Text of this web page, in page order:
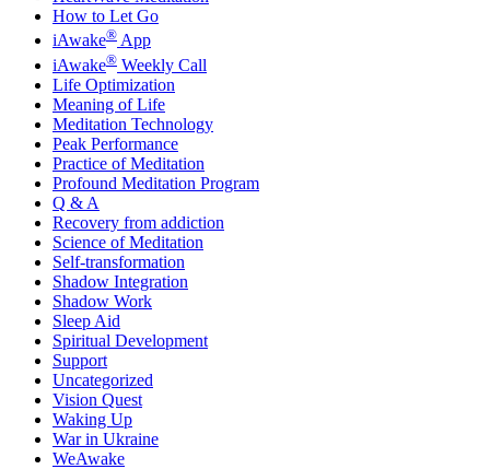
How to Let Go
iAwake® App
iAwake® Weekly Call
Life Optimization
Meaning of Life
Meditation Technology
Peak Performance
Practice of Meditation
Profound Meditation Program
Q & A
Recovery from addiction
Science of Meditation
Self-transformation
Shadow Integration
Shadow Work
Sleep Aid
Spiritual Development
Support
Uncategorized
Vision Quest
Waking Up
War in Ukraine
WeAwake